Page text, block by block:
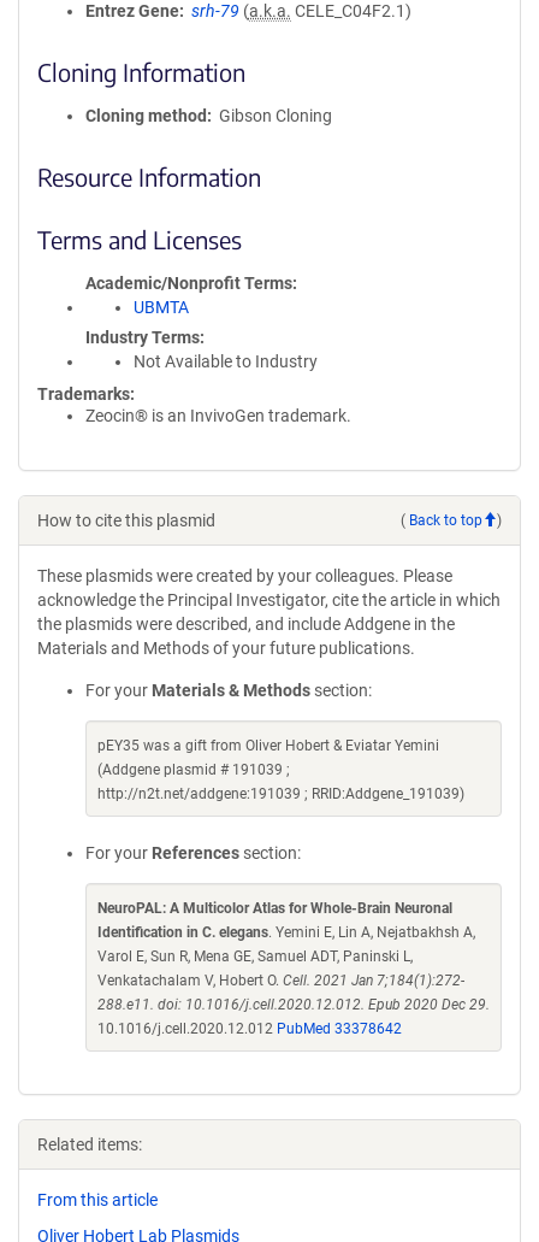
Entrez Gene
srh-79 (a.k.a. CELE_C04F2.1)
Cloning Information
Cloning method Gibson Cloning
Resource Information
Terms and Licenses
Academic/Nonprofit Terms
UBMTA
Industry Terms
Not Available to Industry
Trademarks:
Zeocin® is an InvivoGen trademark.
How to cite this plasmid ( Back to top )
These plasmids were created by your colleagues. Please
acknowledge the Principal Investigator, cite the article in which
the plasmids were described, and include Addgene in the
Materials and Methods of your future publications.
For your Materials & Methods section:
pEY35 was a gift from Oliver Hobert & Eviatar Yemini
(Addgene plasmid # 191039 ;
http://n2t.net/addgene:191039 ; RRID:Addgene_191039)
For your References section:
NeuroPAL: A Multicolor Atlas for Whole-Brain Neuronal
Identification in C. elegans. Yemini E, Lin A, Nejatbakhsh A,
Varol E, Sun R, Mena GE, Samuel ADT, Paninski L,
Venkatachalam V, Hobert O. Cell. 2021 Jan 7;184(1):272-
288.e11. doi: 10.1016/j.cell.2020.12.012. Epub 2020 Dec 29.
10.1016/j.cell.2020.12.012 PubMed 33378642
Related items:
From this article
Oliver Hobert Lab Plasmids